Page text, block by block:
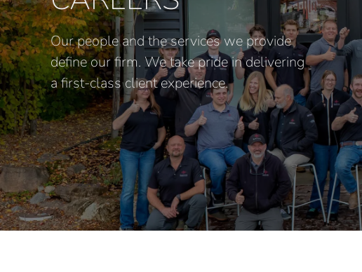
Our people and the services we provide
define our firm. We take pride in delivering
a first-class client experience.